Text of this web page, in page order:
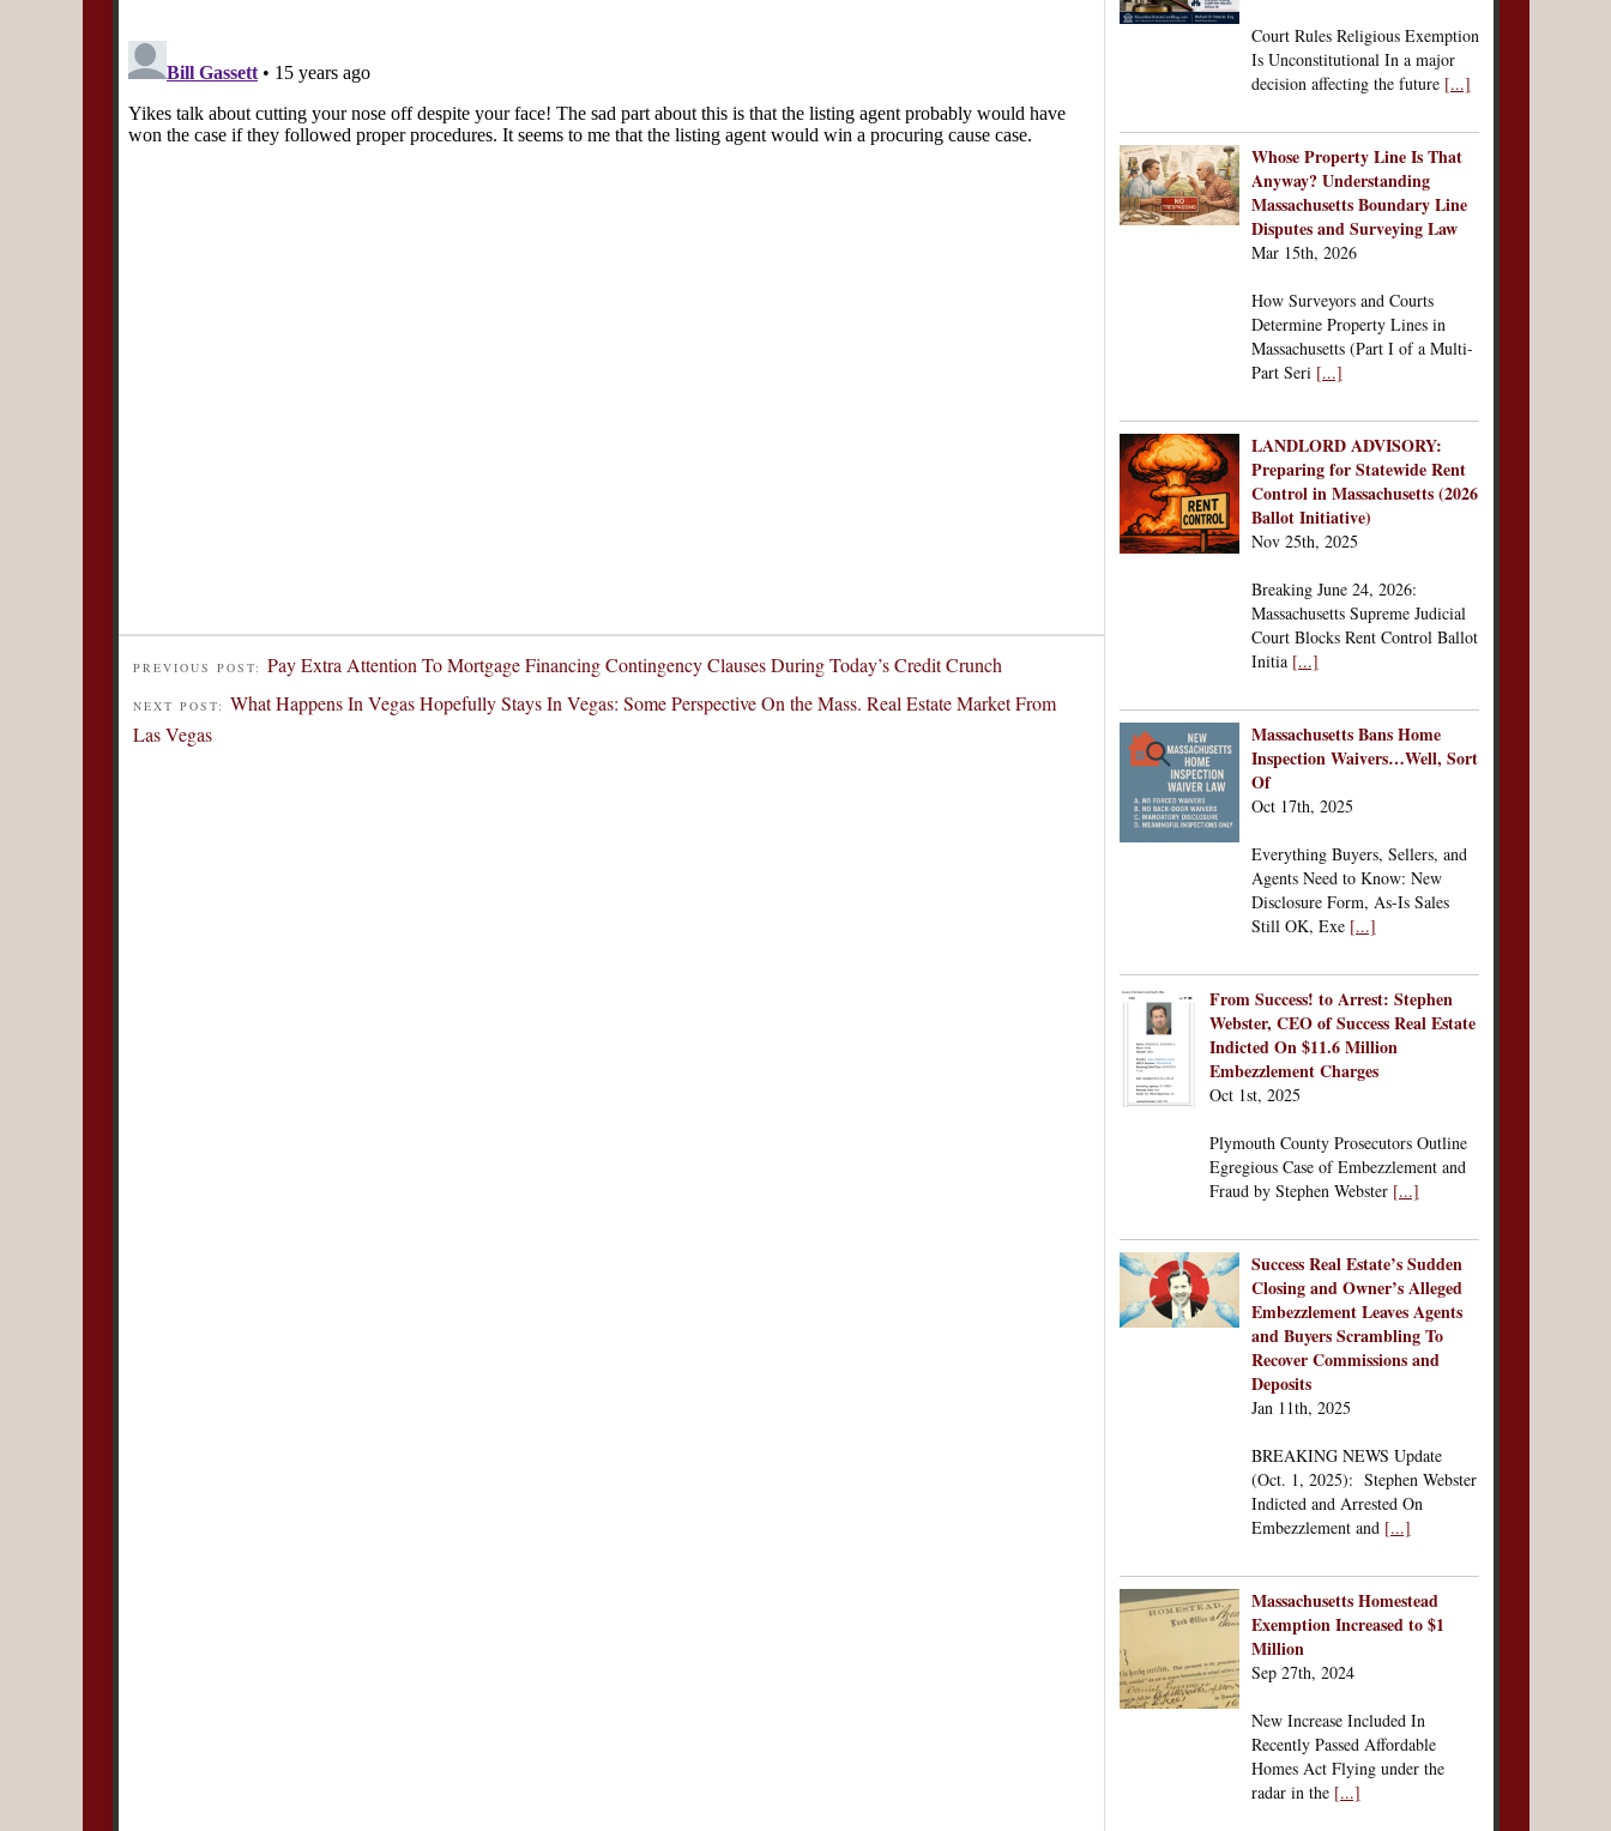
PREVIOUS POST: Pay Extra Attention To Mortgage Financing Contingency Clauses During Today’s Credit Crunch
NEXT POST: What Happens In Vegas Hopefully Stays In Vegas: Some Perspective On the Mass. Real Estate Market From
Las Vegas
Court Rules Religious Exemption
Is Unconstitutional In a major
decision affecting the future [...]
Whose Property Line Is That
Anyway? Understanding
Massachusetts Boundary Line
Disputes and Surveying Law
Mar 15th, 2026
How Surveyors and Courts
Determine Property Lines in
Massachusetts (Part I of a Multi-
Part Seri [...]
LANDLORD ADVISORY:
Preparing for Statewide Rent
Control in Massachusetts (2026
Ballot Initiative)
Nov 25th, 2025
Breaking June 24, 2026:
Massachusetts Supreme Judicial
Court Blocks Rent Control Ballot
Initia [...]
Massachusetts Bans Home
Inspection Waivers…Well, Sort
Of
Oct 17th, 2025
Everything Buyers, Sellers, and
Agents Need to Know: New
Disclosure Form, As-Is Sales
Still OK, Exe [...]
From Success! to Arrest: Stephen
Webster, CEO of Success Real Estate
Indicted On $11.6 Million
Embezzlement Charges
Oct 1st, 2025
Plymouth County Prosecutors Outline
Egregious Case of Embezzlement and
Fraud by Stephen Webster [...]
Success Real Estate’s Sudden
Closing and Owner’s Alleged
Embezzlement Leaves Agents
and Buyers Scrambling To
Recover Commissions and
Deposits
Jan 11th, 2025
BREAKING NEWS Update
(Oct. 1, 2025): Stephen Webster
Indicted and Arrested On
Embezzlement and [...]
Massachusetts Homestead
Exemption Increased to $1
Million
Sep 27th, 2024
New Increase Included In
Recently Passed Affordable
Homes Act Flying under the
radar in the [...]